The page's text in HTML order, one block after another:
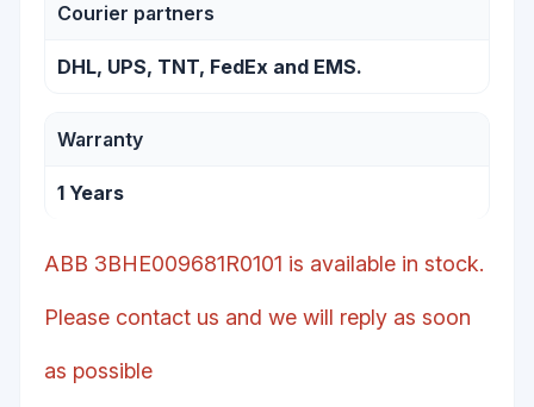
Courier partners
DHL, UPS, TNT, FedEx and EMS.
Warranty
1 Years
ABB 3BHE009681R0101 is available in stock.
Please contact us and we will reply as soon
as possible